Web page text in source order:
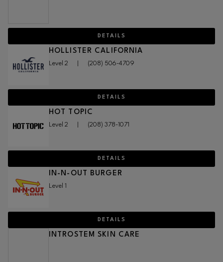
DETAILS
HOLLISTER CALIFORNIA
Level 2 (208) 506-4709
DETAILS
HOT TOPIC
Level 2 (208) 378-1071
DETAILS
IN-N-OUT BURGER
Level 1
DETAILS
INTROSTEM SKIN CARE